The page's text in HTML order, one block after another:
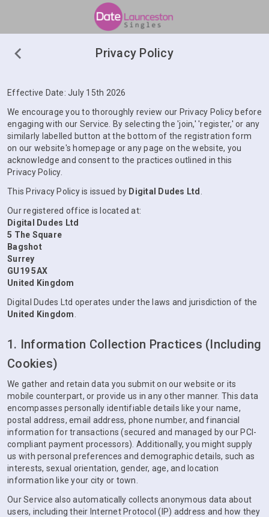
Privacy Policy
Effective Date: July 15th 2026
We encourage you to thoroughly review our Privacy Policy before
engaging with our Service. By selecting the 'join,' 'register,' or any
similarly labelled button at the bottom of the registration form
on our website's homepage or any page on the website, you
acknowledge and consent to the practices outlined in this
Privacy Policy.
This Privacy Policy is issued by Digital Dudes Ltd
Our registered office is located at:
Digital Dudes Ltd
5 The Square
Bagshot
Surrey
GU19 5AX
United Kingdom
Digital Dudes Ltd operates under the laws and jurisdiction of the
United Kingdom
1. Information Collection Practices (Including
Cookies)
We gather and retain data you submit on our website or its
mobile counterpart, or provide us in any other manner. This data
encompasses personally identifiable details like your name,
postal address, email address, phone number, and financial
information for transactions (secured and managed by our PCI-
compliant payment processors). Additionally, you might supply
us with personal preferences and demographic details, such as
interests, sexual orientation, gender, age, and location
information like your city or town.
Our Service also automatically collects anonymous data about
users, including their Internet Protocol (IP) address and how they